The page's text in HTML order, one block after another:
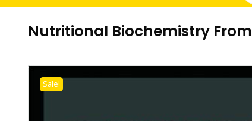
Nutritional Biochemistry
Sale!